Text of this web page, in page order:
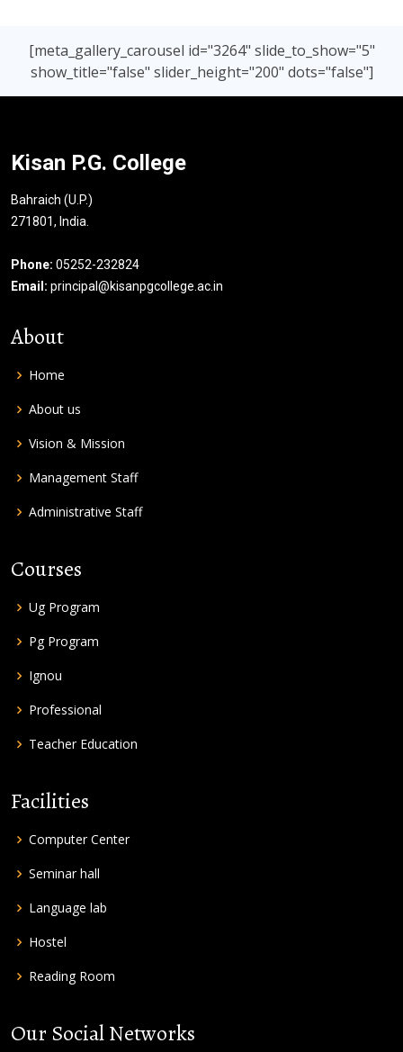
[meta_gallery_carousel id="3264" slide_to_show="5"
show_title="false" slider_height="200" dots="false"]
Kisan P.G. College
Bahraich (U.P.)
271801, India.
Phone: 05252-232824
Email: principal@kisanpgcollege.ac.in
About
Home
About us
Vision & Mission
Management Staff
Administrative Staff
Courses
Ug Program
Pg Program
Ignou
Professional
Teacher Education
Facilities
Computer Center
Seminar hall
Language lab
Hostel
Reading Room
Our Social Networks